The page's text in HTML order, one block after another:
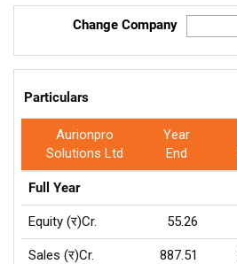
Change Company
Particulars
Aurionpro
Solutions Ltd
Year
End
Full Year
Equity (र)Cr. 55.26
Sales (र)Cr. 887.51